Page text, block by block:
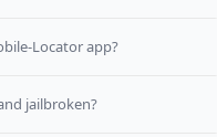
Locator app?
jailbroken?